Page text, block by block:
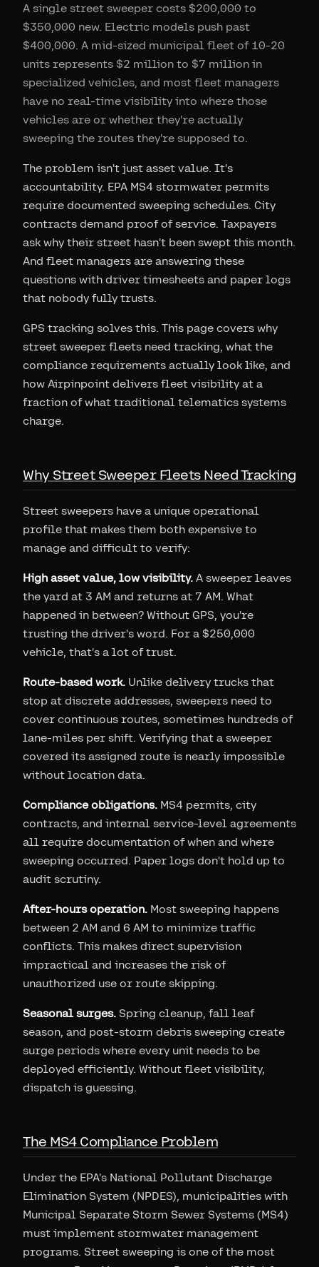
A single street sweeper costs $200,000 to
$350,000 new. Electric models push past
$400,000. A mid-sized municipal fleet of 10-20
units represents $2 million to $7 million in
specialized vehicles, and most fleet managers
have no real-time visibility into where those
vehicles are or whether they're actually
sweeping the routes they're supposed to.
The problem isn't just asset value. It's
accountability. EPA MS4 stormwater permits
require documented sweeping schedules. City
contracts demand proof of service. Taxpayers
ask why their street hasn't been swept this month.
And fleet managers are answering these
questions with driver timesheets and paper logs
that nobody fully trusts.
GPS tracking solves this. This page covers why
street sweeper fleets need tracking, what the
compliance requirements actually look like, and
how Airpinpoint delivers fleet visibility at a
fraction of what traditional telematics systems
charge.
Why Street Sweeper Fleets Need Tracking
Street sweepers have a unique operational
profile that makes them both expensive to
manage and difficult to verify:
High asset value, low visibility. A sweeper leaves
the yard at 3 AM and returns at 7 AM. What
happened in between? Without GPS, you're
trusting the driver's word. For a $250,000
vehicle, that's a lot of trust.
Route-based work. Unlike delivery trucks that
stop at discrete addresses, sweepers need to
cover continuous routes, sometimes hundreds of
lane-miles per shift. Verifying that a sweeper
covered its assigned route is nearly impossible
without location data.
Compliance obligations. MS4 permits, city
contracts, and internal service-level agreements
all require documentation of when and where
sweeping occurred. Paper logs don't hold up to
audit scrutiny.
After-hours operation. Most sweeping happens
between 2 AM and 6 AM to minimize traffic
conflicts. This makes direct supervision
impractical and increases the risk of
unauthorized use or route skipping.
Seasonal surges. Spring cleanup, fall leaf
season, and post-storm debris sweeping create
surge periods where every unit needs to be
deployed efficiently. Without fleet visibility,
dispatch is guessing.
The MS4 Compliance Problem
Under the EPA's National Pollutant Discharge
Elimination System (NPDES), municipalities with
Municipal Separate Storm Sewer Systems (MS4)
must implement stormwater management
programs. Street sweeping is one of the most